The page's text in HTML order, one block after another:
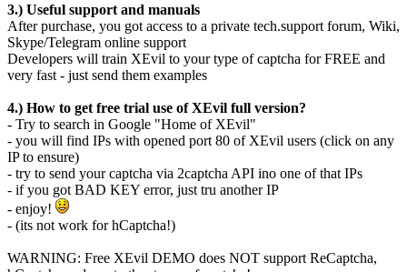
3.) Useful support and manuals
After purchase, you got access to a private tech.support forum, Wiki,
Skype/Telegram online support
Developers will train XEvil to your type of captcha for FREE and
very fast - just send them examples
4.) How to get free trial use of XEvil full version?
- Try to search in Google "Home of XEvil"
- you will find IPs with opened port 80 of XEvil users (click on any
IP to ensure)
- try to send your captcha via 2captcha API ino one of that IPs
- if you got BAD KEY error, just tru another IP
- enjoy!
- (its not work for hCaptcha!)
WARNING: Free XEvil DEMO does NOT support ReCaptcha,